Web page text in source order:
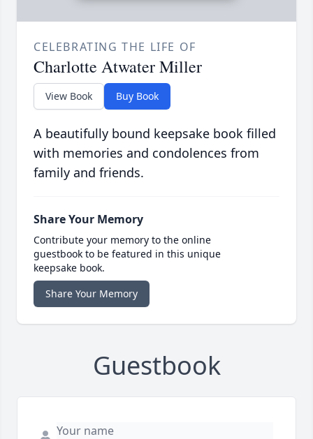
CELEBRATING THE LIFE OF
Charlotte Atwater Miller
View Book Buy Book
A beautifully bound keepsake book filled
with memories and condolences from
family and friends.
Share Your Memory
Contribute your memory to the online
guestbook to be featured in this unique
keepsake book.
Share Your Memory
Guestbook